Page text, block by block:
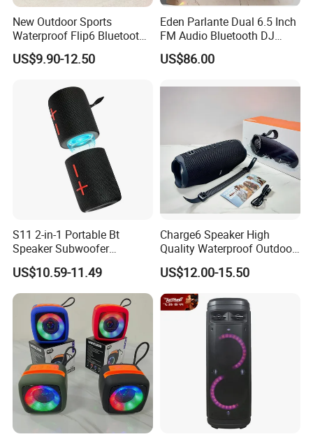
New Outdoor Sports
Waterproof Flip6 Bluetooth
Speaker, Portable Heavy
Bass Wireless Subwoofer
Available
US$9.90-12.50
Eden Parlante Dual 6.5 Inch
FM Audio Bluetooth DJ
Portable Speaker 120W Big
Wireless Bluetooth Portable
Speaker
US$86.00
S11 2-in-1 Portable Bt
Speaker Subwoofer
Magnetic Stereo Bass Ipx6
Waterproof
US$10.59-11.49
Charge6 Speaker High
Quality Waterproof Outdoor
Wireless Portable Speaker
US$12.00-15.50